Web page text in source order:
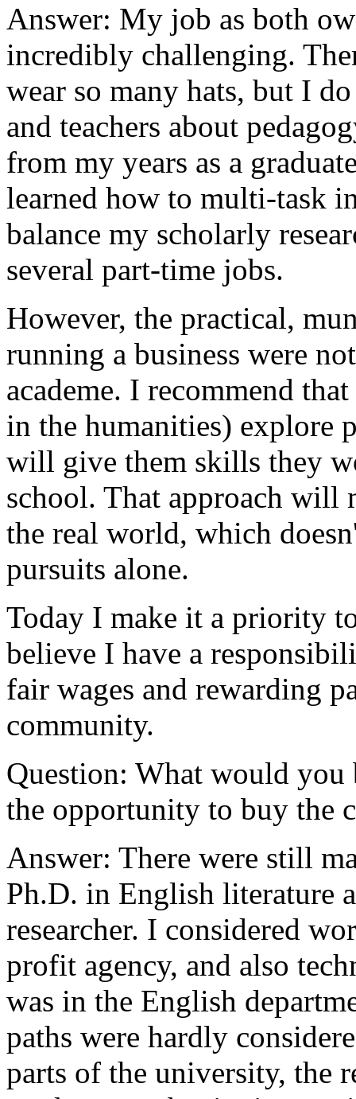
Answer: My job as both
incredibly challenging.
wear so many hats, but I
and teachers about
from my years as a
learned how to multi-task
balance my scholarly
several part-time jobs.
However, the practical,
running a business were
academe. I recommend
in the humanities) explore
will give them skills they
school. That approach will
the real world, which
pursuits alone.
Today I make it a priority
believe I have a
fair wages and rewarding
community.
Question: What would
the opportunity to buy the
Answer: There were still
Ph.D. in English literature
researcher. I considered
profit agency, and also
was in the English
paths were hardly
parts of the university, the